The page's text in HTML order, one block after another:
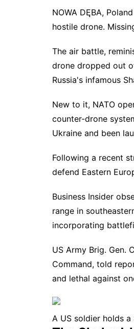
NOWA DĘBA,
hostile drone.
The air battle,
drone dropped out
Russia's infamous
New to it, NATO
counter-drone
Ukraine and been
Following a recent
defend Eastern
Business Insider
range in
incorporating
US Army Brig. Gen.
Command, told
and lethal against
A US soldier holds